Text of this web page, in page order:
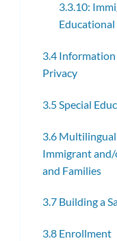
3.3.10:
3.4 Information
Privacy
3.5 Special
3.6 Multilingual
Immigrant
and Families
3.7 Building a
3.8 Enrollment